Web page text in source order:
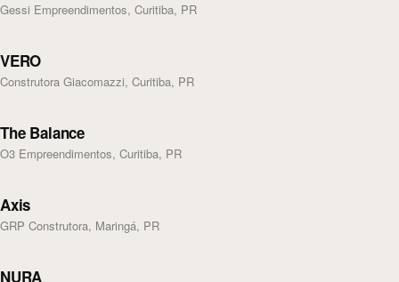
Gessi Empreendimentos, Curitiba, PR
VERO
Construtora Giacomazzi, Curitiba, PR
The Balance
O3 Empreendimentos, Curitiba, PR
Axis
GRP Construtora, Maringá, PR
NURA